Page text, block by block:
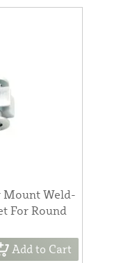
Mount Weld-
For Round
Add to Cart